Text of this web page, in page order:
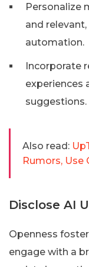
Personalize
and
automation.
Incorporate
experiences
suggestions.
Also read:
Rumors, Use
Disclose AI
Openness
engage with a